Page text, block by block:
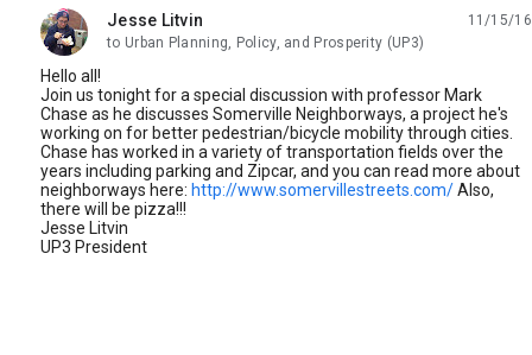
Jesse Litvin
unread,
11/15/16
to Urban Planning, Policy, and Prosperity (UP3)
Hello all!
Join us tonight for a special discussion with professor Mark
Chase as he discusses Somerville Neighborways, a project he's
working on for better pedestrian/bicycle mobility through cities.
Chase has worked in a variety of transportation fields over the
years including parking and Zipcar, and you can read more about
neighborways here: http://www.somervillestreets.com/Also,
there will be pizza!!!
Jesse Litvin
UP3 President